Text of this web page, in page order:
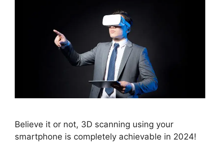
Believe it or not, 3D scanning using your
smartphone is completely achievable in 2024!